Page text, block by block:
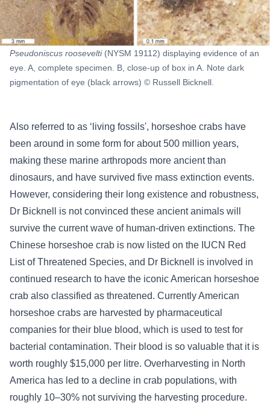
Pseudoniscus roosevelti (NYSM 19112) displaying evidence of an
eye. A, complete specimen. B, close-up of box in A. Note dark
pigmentation of eye (black arrows) © Russell Bicknell.
Also referred to as ‘living fossils', horseshoe crabs have
been around in some form for about 500 million years,
making these marine arthropods more ancient than
dinosaurs, and have survived five mass extinction events.
However, considering their long existence and robustness,
Dr Bicknell is not convinced these ancient animals will
survive the current wave of human-driven extinctions. The
Chinese horseshoe crab is now listed on the IUCN Red
List of Threatened Species, and Dr Bicknell is involved in
continued research to have the iconic American horseshoe
crab also classified as threatened. Currently American
horseshoe crabs are harvested by pharmaceutical
companies for their blue blood, which is used to test for
bacterial contamination. Their blood is so valuable that it is
worth roughly $15,000 per litre. Overharvesting in North
America has led to a decline in crab populations, with
roughly 10–30% not surviving the harvesting procedure.